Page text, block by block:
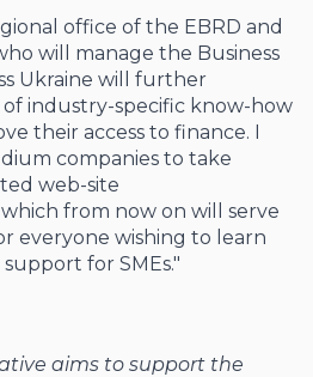
office of the EBRD and
will manage the Business
Ukraine will further
industry-specific know-how
their access to finance. I
companies to take
web-site
which from now on will serve
everyone wishing to learn
for SMEs."
aims to support the